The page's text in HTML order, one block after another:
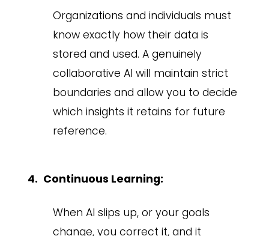
Organizations and individuals must
know exactly how their data is
stored and used. A genuinely
collaborative AI will maintain strict
boundaries and allow you to decide
which insights it retains for future
reference.
Continuous Learning:
When AI slips up, or your goals
change, you correct it, and it